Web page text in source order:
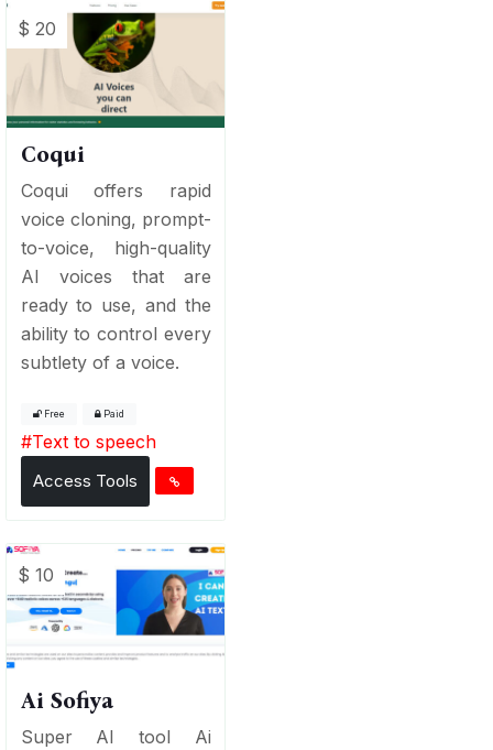
$ 20
Coqui
Coqui offers rapid
voice cloning, prompt-
to-voice, high-quality
AI voices that are
ready to use, and the
ability to control every
subtlety of a voice.
Free Paid
#Text to speech
Access Tools
$ 10
Ai Sofiya
Super AI tool Ai